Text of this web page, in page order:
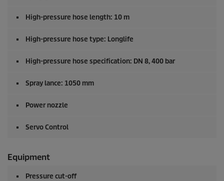
High-pressure hose length: 10 m
High-pressure hose type: Longlife
High-pressure hose specification: DN 8, 400 bar
Spray lance: 1050 mm
Power nozzle
Servo Control
Equipment
Pressure cut-off